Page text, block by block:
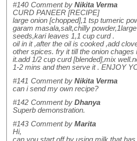
#140 Comment by Nikita Verma
CURD PANEER
large onion [chopped],1 tsp tumeric
garam masala,salt,chilly
seeds,kari leaves 1,1
oil in it ,after the oil is cooked ,add
other spices. fry it till the onion
it.add 1/2 cup curd [blended],mix
1-2 mins and then serve it . ENJOY
#141 Comment by Nikita Verma
can i send my own recipe?
#142 Comment by Dhanya
Superb demonstration.
#143 Comment by Marita
Hi,
can you start off by using milk that